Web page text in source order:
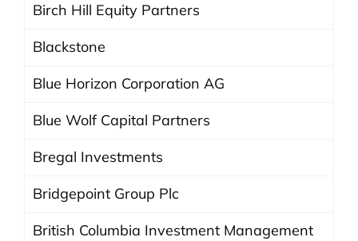
Birch Hill Equity Partners
Blackstone
Blue Horizon Corporation AG
Blue Wolf Capital Partners
Bregal Investments
Bridgepoint Group Plc
British Columbia Investment Management